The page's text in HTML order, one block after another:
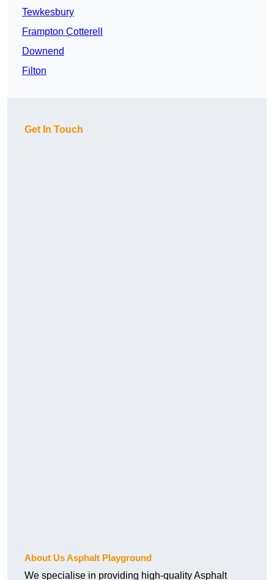
Tewkesbury
Frampton Cotterell
Downend
Filton
Get In Touch
About Us Asphalt Playground
We specialise in providing high-quality Asphalt